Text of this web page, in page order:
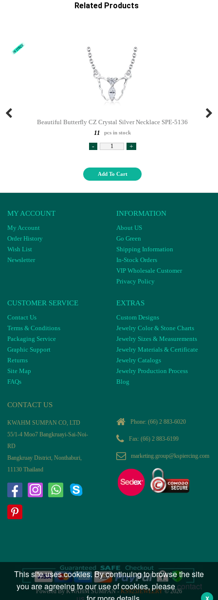
Related Products
Beautiful Butterfly CZ Crystal Silver Necklace SPE-5136
11
pcs in stock
- +
Add To Cart
MY ACCOUNT
My Account
Order History
Wish List
Newsletter
INFORMATION
About US
Go Green
Shipping Information
In-Stock Orders
VIP Wholesale Customer
Privacy Policy
CUSTOMER SERVICE
Contact Us
Terms & Conditions
Packaging Service
Graphic Support
Returns
Site Map
FAQs
EXTRAS
Custom Designs
Jewelry Color & Stone Charts
Jewelry Sizes & Measurements
Jewelry Materials & Certificate
Jewelry Catalogs
Jewelry Production Process
Blog
CONTACT US
KWAHM SUMPAN CO, LTD
55/1-4 Moo7 Bangkruayi-Sai-Noi-
RD
Bangkruay District, Nonthaburi,
11130 Thailand
Phone: (66) 2 883-6020
Fax: (66) 2 883-6199
marketing.group@kspiercing.com
Powered By KWAHM SUMPAN - KS925JEWELRY© 2026
This site uses cookies. By continuing to browse the site
you are agreeing to our use of cookies, pleasecontact